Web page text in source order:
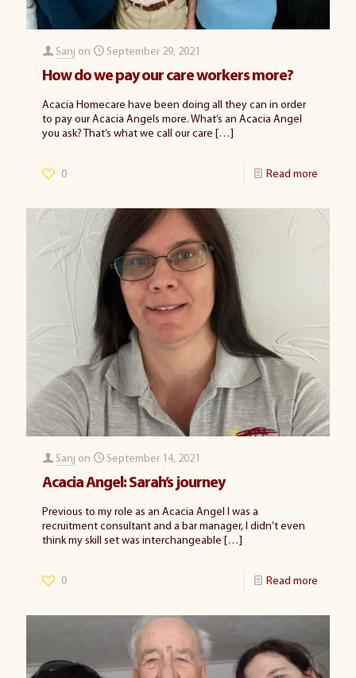
Sanj on September 29, 2021
How do we pay our care workers more?
Acacia Homecare have been doing all they can in order
to pay our Acacia Angels more. What’s an Acacia Angel
you ask? That’s what we call our care […]
0 Read more
Sanj on September 14, 2021
Acacia Angel: Sarah’s journey
Previous to my role as an Acacia Angel I was a
recruitment consultant and a bar manager, I didn’t even
think my skill set was interchangeable […]
0 Read more